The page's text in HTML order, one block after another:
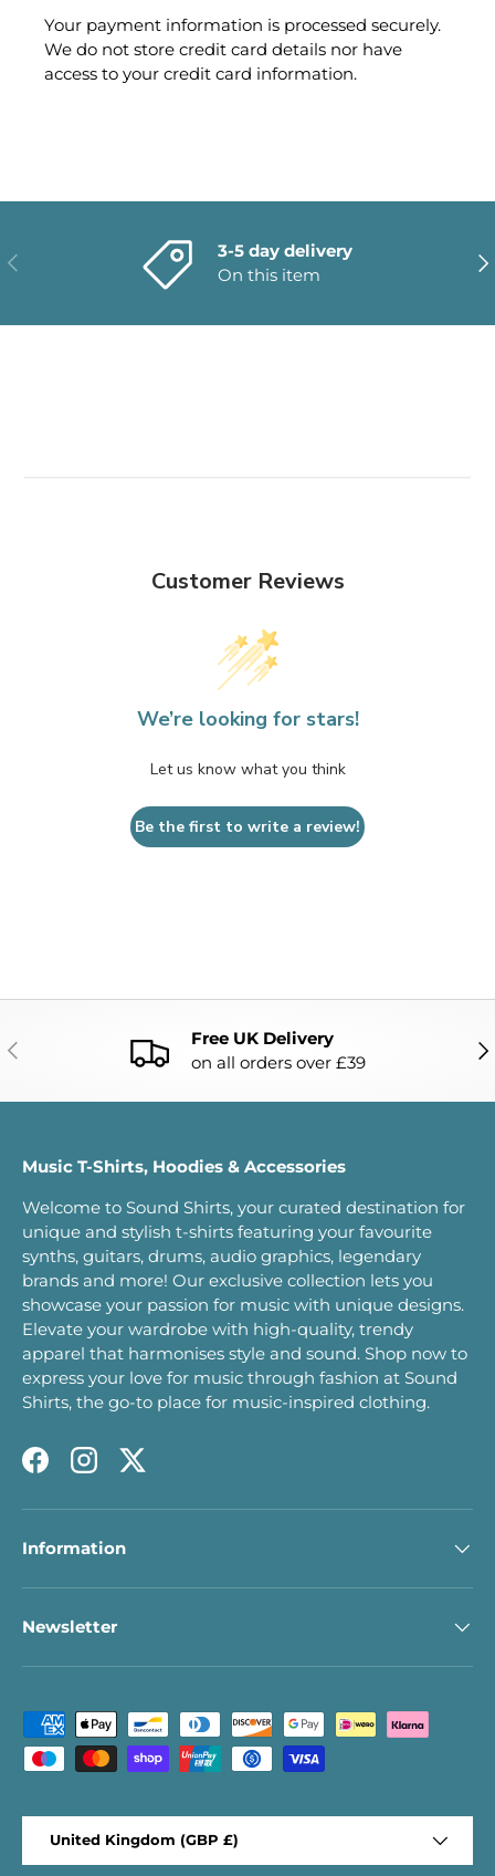
Your payment information is processed securely.
We do not store credit card details nor have
access to your credit card information.
PREVIOUS
3-5 day delivery
On this item
Customer Reviews
We’re looking for stars!
Let us know what you think
Be the first to write a review!
PREVIOUS
Free UK Delivery
on all orders over £39
Music T-Shirts, Hoodies & Accessories
Welcome to Sound Shirts, your curated destination for
unique and stylish t-shirts featuring your favourite
synths, guitars, drums, audio graphics, legendary
brands and more! Our exclusive collection lets you
showcase your passion for music with unique designs.
Elevate your wardrobe with high-quality, trendy
apparel that harmonises style and sound. Shop now to
express your love for music through fashion at Sound
Shirts, the go-to place for music-inspired clothing.
FacebookInstagram
Twitter
Information
Newsletter
Payment methods accepted
United Kingdom (GBP £)